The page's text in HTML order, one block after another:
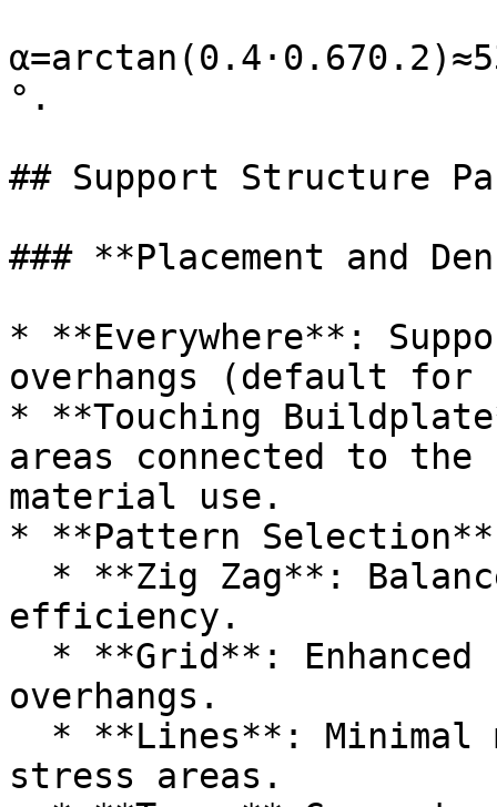
°.
## Support Structure
### **Placement and
* **Everywhere**:
overhangs (default for
* **Touching
areas connected to
material use.
* **Pattern
efficiency.
overhangs.
stress areas.